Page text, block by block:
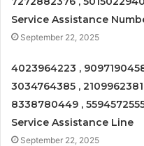
Service Assistance
September 22, 2025
4023964223 ,
3034764385 ,
8338780449 ,
Service Assistance Line
September 22, 2025